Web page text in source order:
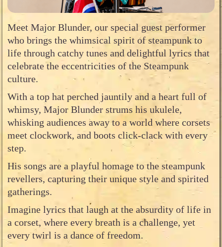
Meet Major Blunder, our special guest performer
who brings the whimsical spirit of steampunk to
life through catchy tunes and delightful lyrics that
celebrate the eccentricities of the Steampunk
culture.
With a top hat perched jauntily and a heart full of
whimsy, Major Blunder strums his ukulele,
whisking audiences away to a world where corsets
meet clockwork, and boots click-clack with every
step.
His songs are a playful homage to the steampunk
revellers, capturing their unique style and spirited
gatherings.
Imagine lyrics that laugh at the absurdity of life in
a corset, where every breath is a challenge, yet
every twirl is a dance of freedom.